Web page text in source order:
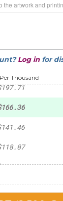
Log in for
Per Thousand